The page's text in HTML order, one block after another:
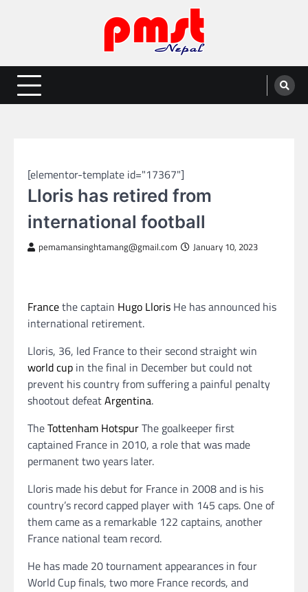
Entertainment | News | Events |
PMST Nepal
Online best platform for Entertainment, News and Events
[elementor-template id="17367"]
Lloris has retired from
international football
pemamansinghtamang@gmail.com January 10, 2023
Francethe captain Hugo Lloris He has announced his
international retirement.
Lloris, 36, led France to their second straight win
world cup in the final in December but could not
prevent his country from suffering a painful penalty
shootout defeatArgentina.
TheTottenham HotspurThe goalkeeper first
captained France in 2010, a role that was made
permanent two years later.
Lloris made his debut for France in 2008 and is his
country’s record capped player with 145 caps. One of
them came as a remarkable 122 captains, another
France national team record.
He has made 20 tournament appearances in four
World Cup finals, two more France records, and